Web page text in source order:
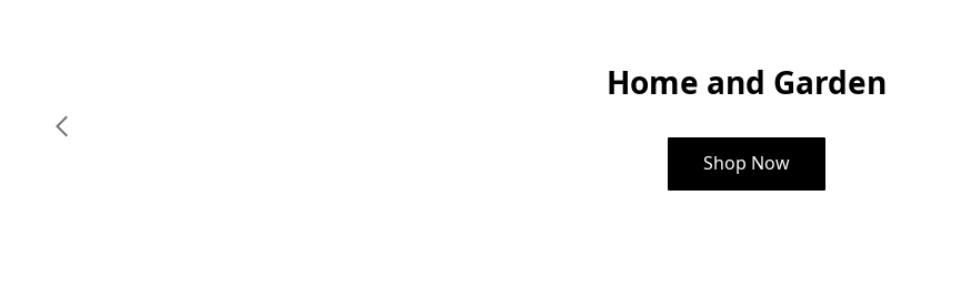
Home and Garden
Shop Now